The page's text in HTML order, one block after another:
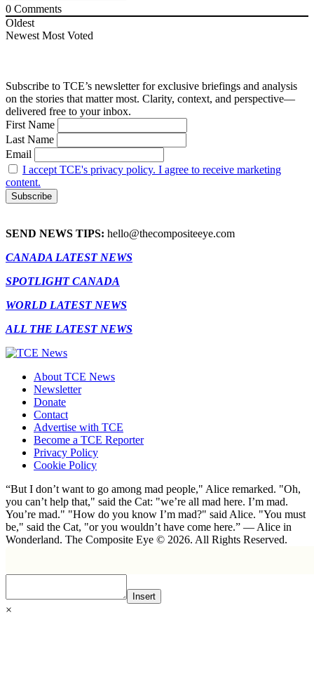
0 Comments
Oldest
Newest Most Voted
Subscribe to TCE’s newsletter for exclusive briefings and analysis
on the stories that matter most. Clarity, context, and perspective—
delivered free to your inbox.
First Name
Last Name
Email
I accept TCE's privacy policy. I agree to receive marketing
content.
SEND NEWS TIPS: hello@thecompositeeye.com
CANADA LATEST NEWS
SPOTLIGHT CANADA
WORLD LATEST NEWS
ALL THE LATEST NEWS
About TCE News
Newsletter
Donate
Contact
Advertise with TCE
Become a TCE Reporter
Privacy Policy
Cookie Policy
“But I don’t want to go among mad people," Alice remarked. "Oh,
you can’t help that," said the Cat: "we’re all mad here. I’m mad.
You’re mad." "How do you know I’m mad?" said Alice. "You must
be," said the Cat, "or you wouldn’t have come here.” ― Alice in
Wonderland. The Composite Eye © 2026. All Rights Reserved.
Insert
×